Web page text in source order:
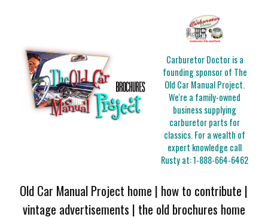
Carburetor Doctor is a
founding sponsor of The
Old Car Manual Project.
We're a family-owned
business supplying
carburetor parts for
classics. For a wealth of
expert knowledge call
Rusty at:1-888-664-6462
Old Car Manual Project home | how to contribute |
vintage advertisements | the old brochures home